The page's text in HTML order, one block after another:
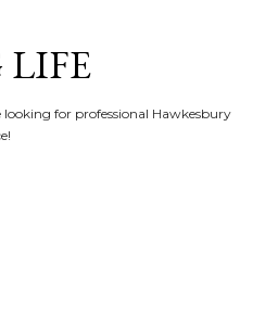
LIFE
for professional Hawkesbury